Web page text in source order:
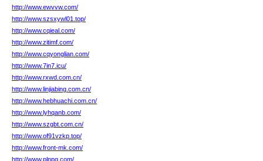
http://www.ewvvw.com/
http://www.szsxywl01.top/
http://www.cqieal.com/
http://www.zitimf.com/
http://www.cqyonglian.com/
http://www.7in7.icu/
http://www.rxwd.com.cn/
http://www.linjiabing.com.cn/
http://www.hebhuachi.com.cn/
http://www.lyhqanb.com/
http://www.szgbt.com.cn/
http://www.of91vzkp.top/
http://www.front-mk.com/
http://www.plnpg.com/